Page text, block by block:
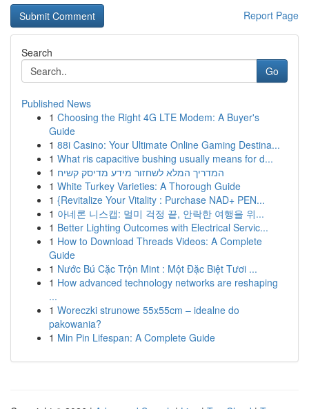
Report Page
Search
Go
Published News
1 Choosing the Right 4G LTE Modem: A Buyer's
Guide
1 88i Casino: Your Ultimate Online Gaming Destina...
1 What ris capacitive bushing usually means for d...
1 המדריך המלא לשחזור מידע מדיסק קשיח
1 White Turkey Varieties: A Thorough Guide
1 {Revitalize Your Vitality : Purchase NAD+ PEN...
1 아네론 니스캡: 멀미 걱정 끝, 안락한 여행을 위...
1 Better Lighting Outcomes with Electrical Servic...
1 How to Download Threads Videos: A Complete
Guide
1 Nước Bú Cặc Trộn Mint : Một Đặc Biệt Tươi ...
1 How advanced technology networks are reshaping
...
1 Woreczki strunowe 55x55cm – idealne do
pakowania?
1 Min Pin Lifespan: A Complete Guide